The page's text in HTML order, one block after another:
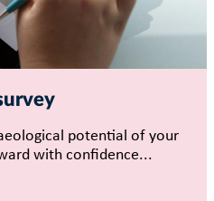
potential of your
with confidence...